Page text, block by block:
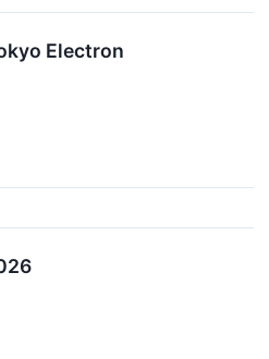
Electron